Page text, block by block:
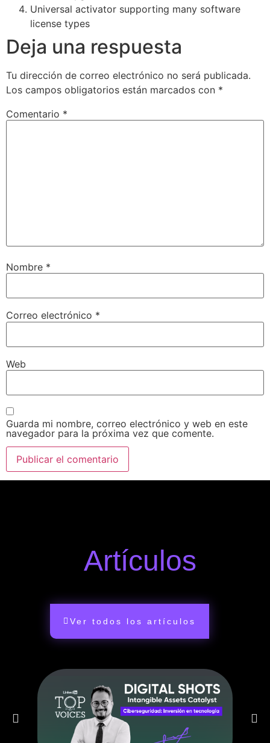
Universal activator supporting many software
license types
Deja una respuesta
Tu dirección de correo electrónico no será publicada.
Los campos obligatorios están marcados con *
Comentario *
Nombre *
Correo electrónico *
Web
Guarda mi nombre, correo electrónico y web en este
navegador para la próxima vez que comente.
Artículos
Ver todos los artículos